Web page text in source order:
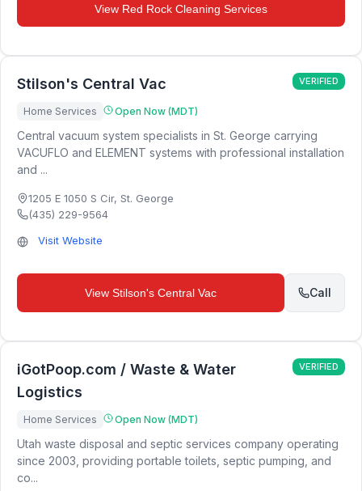
View Red Rock Cleaning Services
Stilson's Central Vac VERIFIED
Home Services Open Now (MDT)
Central vacuum system specialists in St. George carrying
VACUFLO and ELEMENT systems with professional installation
and ...
1205 E 1050 S Cir, St. George
(435) 229-9564
Visit Website
View Stilson's Central Vac Call
iGotPoop.com / Waste & Water
Logistics
VERIFIED
Home Services Open Now (MDT)
Utah waste disposal and septic services company operating
since 2003, providing portable toilets, septic pumping, and
co...